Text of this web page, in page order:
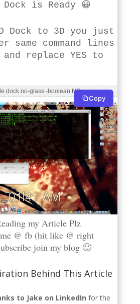
is Ready 😀
Dock to 3D you just
same command lines
replace YES to
no-glass -boolean NO
Copy
my Article Plz
@ fb (hit like @ right
join my blog 🙂
Behind This Article
to Jake on LinkedIn for the